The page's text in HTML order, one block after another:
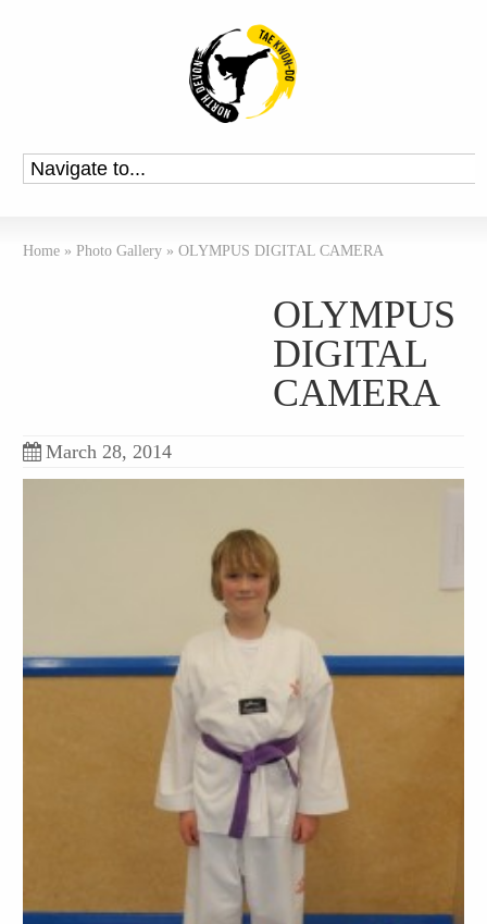
Home » Photo Gallery » OLYMPUS DIGITAL CAMERA
OLYMPUS
DIGITAL
CAMERA
March 28, 2014